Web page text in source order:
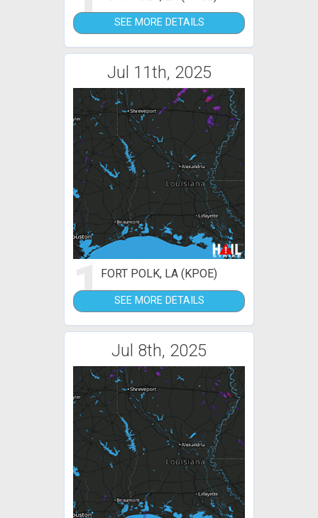
SEE MORE DETAILS
Jul 11th, 2025
1FORT POLK, LA (KPOE)
SEE MORE DETAILS
Jul 8th, 2025